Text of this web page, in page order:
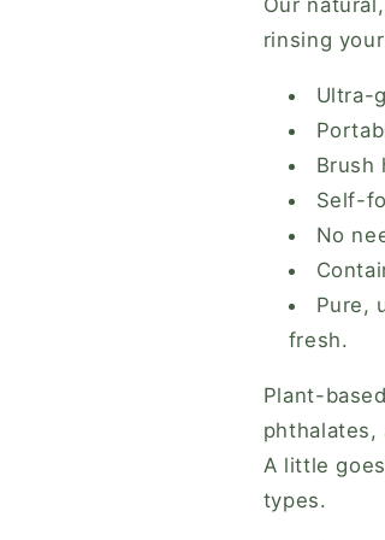
&amp;
Our
rinsing
Ultra-
Brush
Self-
No
Pure,
fresh.
Plant-
phthalates,
A little
types.